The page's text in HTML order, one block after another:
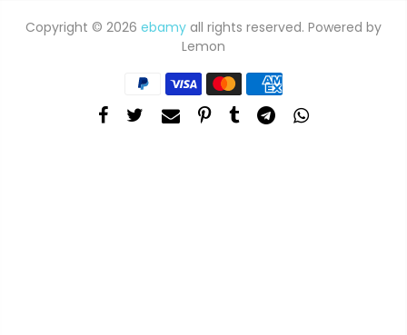
Copyright © 2026 ebamy all rights reserved. Powered by
Lemon